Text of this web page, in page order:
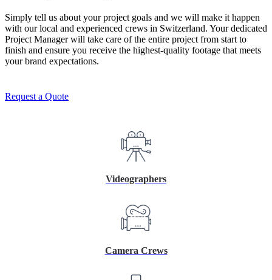
Simply tell us about your project goals and we will make it happen
with our local and experienced crews in Switzerland. Your dedicated
Project Manager will take care of the entire project from start to
finish and ensure you receive the highest-quality footage that meets
your brand expectations.
Request a Quote
Videographers
Camera Crews